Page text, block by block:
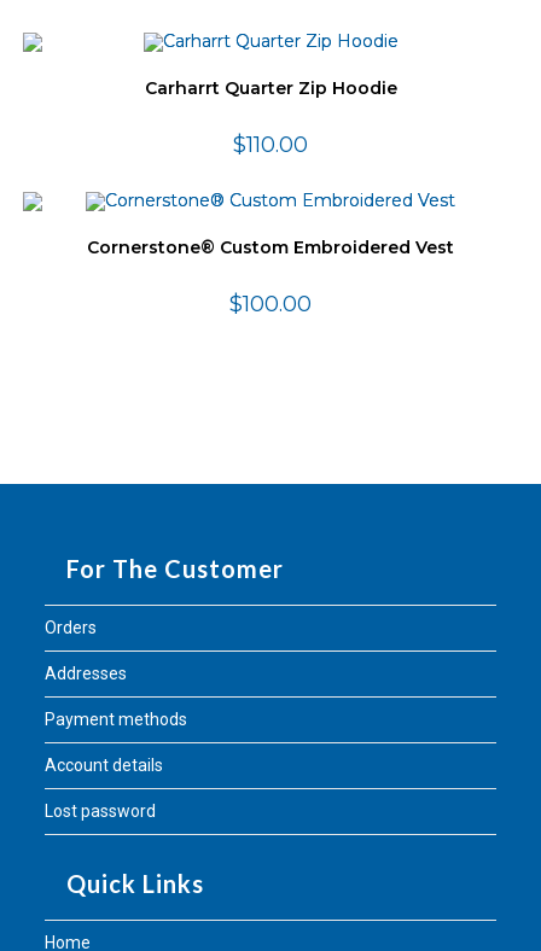
Carharrt Quarter Zip Hoodie
$110.00
Cornerstone® Custom Embroidered Vest
$100.00
For The Customer
Orders
Addresses
Payment methods
Account details
Lost password
Quick Links
Home